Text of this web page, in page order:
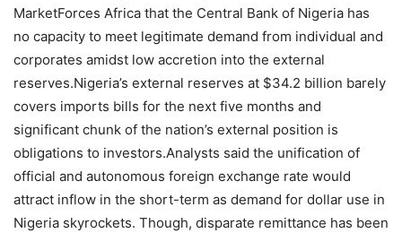
MarketForces Africa that the Central Bank of Nigeria has
no capacity to meet legitimate demand from individual and
corporates amidst low accretion into the external
reserves.Nigeria’s external reserves at $34.2 billion barely
covers imports bills for the next five months and
significant chunk of the nation’s external position is
obligations to investors.Analysts said the unification of
official and autonomous foreign exchange rate would
attract inflow in the short-term as demand for dollar use in
Nigeria skyrockets. Though, disparate remittance has been